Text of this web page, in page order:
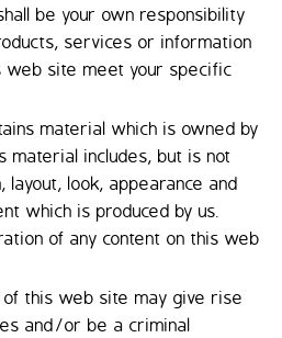
be your own responsibility
services or information
web site meet your specific
material which is owned by
material includes, but is not
layout, look, appearance and
which is produced by us.
of any content on this web
of this web site may give rise
and/or be a criminal